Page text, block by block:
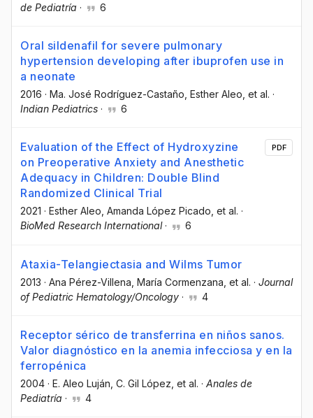
de Pediatría · 6
Oral sildenafil for severe pulmonary
hypertension developing after ibuprofen use in
a neonate
2016 · Ma. José Rodríguez-Castaño , Esther Aleo , et al. ·
Indian Pediatrics · 6
Evaluation of the Effect of Hydroxyzine
on Preoperative Anxiety and Anesthetic
Adequacy in Children: Double Blind
Randomized Clinical Trial
2021 · Esther Aleo, Amanda López Picado, et al. ·
BioMed Research International· 6
PDF
Ataxia-Telangiectasia and Wilms Tumor
2013 · Ana Pérez-Villena , María Cormenzana , et al. · Journal
of Pediatric Hematology/Oncology · 4
Receptor sérico de transferrina en niños sanos.
Valor diagnóstico en la anemia infecciosa y en la
ferropénica
2004 · E. Aleo Luján , C. Gil López , et al. · Anales de
Pediatría · 4